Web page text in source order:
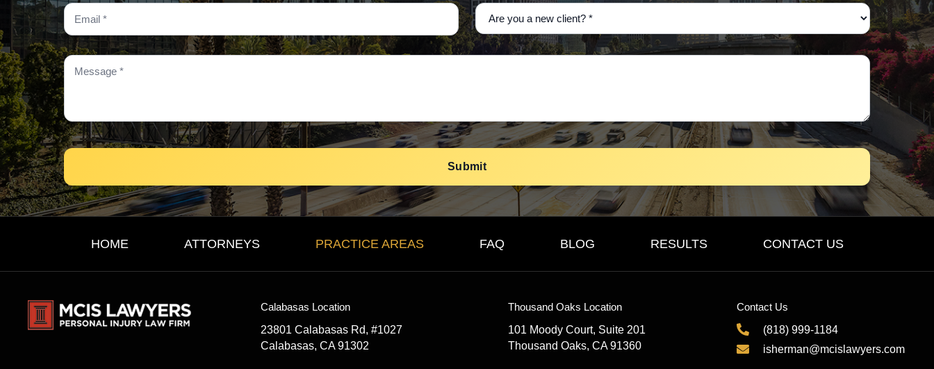
HOME ATTORNEYS PRACTICE AREAS FAQ BLOG RESULTS CONTACT US
Calabasas Location
23801 Calabasas Rd, #1027
Calabasas, CA 91302
Thousand Oaks Location
101 Moody Court, Suite 201
Thousand Oaks, CA 91360
Contact Us
(818) 999-1184
isherman@mcislawyers.com